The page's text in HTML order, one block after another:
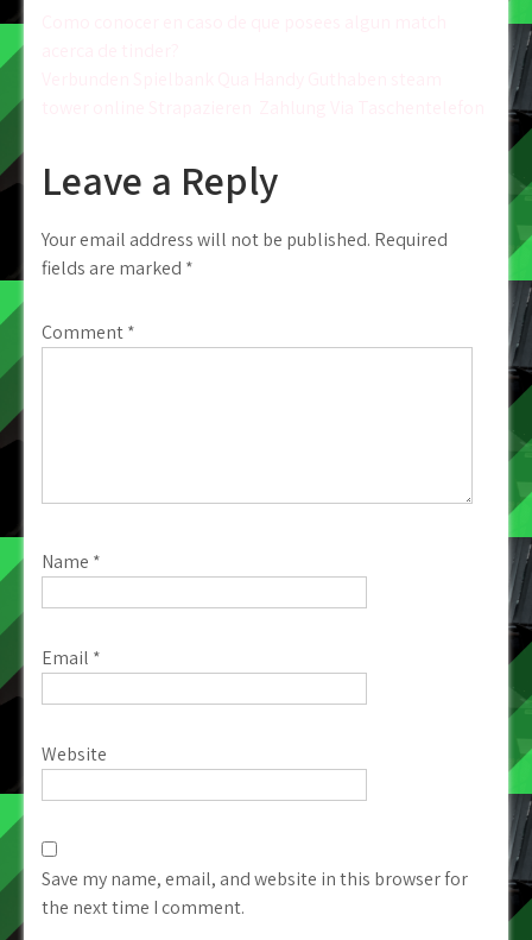
Leave a Reply
Your email address will not be published. Required
fields are marked *
Comment*
Name *
Email *
Website
Save my name, email, and website in this browser for
the next time I comment.